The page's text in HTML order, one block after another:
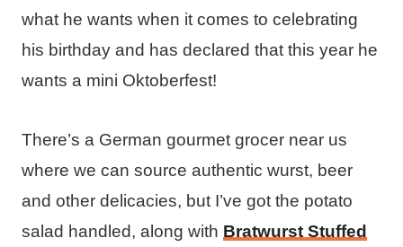
what he wants when it comes to celebrating
his birthday and has declared that this year he
wants a mini Oktoberfest!
There’s a German gourmet grocer near us
where we can source authentic wurst, beer
and other delicacies, but I’ve got the potato
salad handled, along with Bratwurst Stuffed